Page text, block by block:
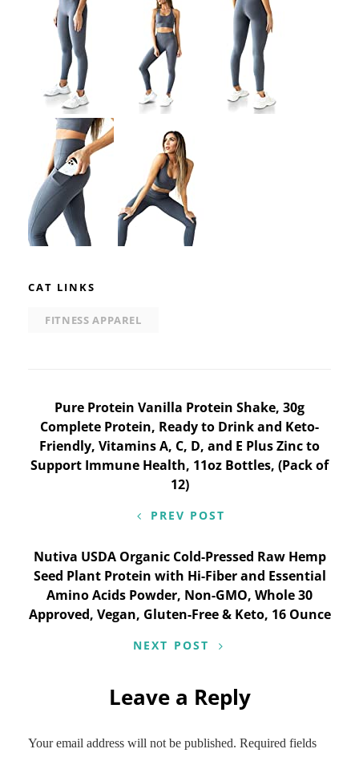
CAT LINKS
FITNESS APPAREL
Post
navigation
Pure Protein Vanilla Protein Shake, 30g
Complete Protein, Ready to Drink and Keto-
Friendly, Vitamins A, C, D, and E Plus Zinc to
Support Immune Health, 11oz Bottles, (Pack of
12)
PREV POST
Nutiva USDA Organic Cold-Pressed Raw Hemp
Seed Plant Protein with Hi-Fiber and Essential
Amino Acids Powder, Non-GMO, Whole 30
Approved, Vegan, Gluten-Free & Keto, 16 Ounce
NEXT POST
Leave a Reply
Your email address will not be published. Required fields